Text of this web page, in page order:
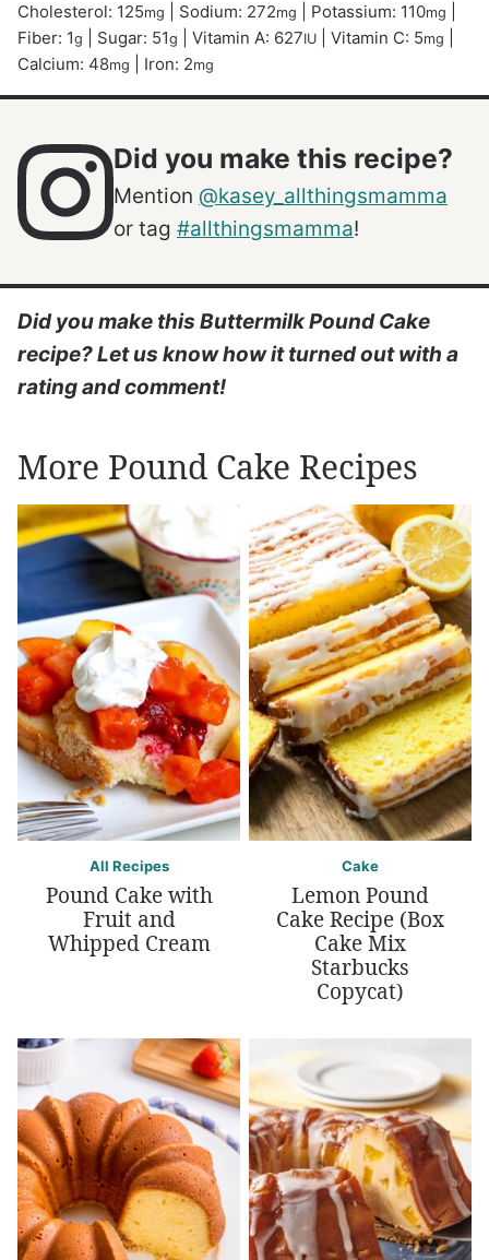
Cholesterol: 125mg Sodium: 272mg Potassium: 110mg
Fiber: 1g Sugar: 51g Vitamin A: 627IU Vitamin C: 5mg
Calcium: 48mg Iron: 2mg
Did you make this recipe?
Mention @kasey_allthingsmamma
or tag #allthingsmamma!
Did you make this Buttermilk Pound Cake
recipe? Let us know how it turned out with a
rating and comment!
More Pound Cake Recipes
All Recipes
Pound Cake with
Fruit and
Whipped Cream
Cake
Lemon Pound
Cake Recipe (Box
Cake Mix
Starbucks
Copycat)